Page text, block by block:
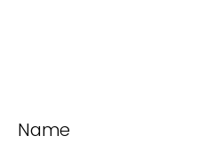
Name